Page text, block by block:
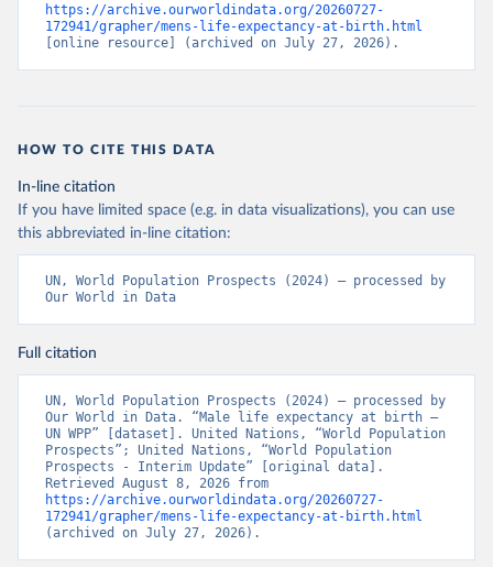
https://archive.ourworldindata.org/20260727-
172941/grapher/mens-life-expectancy-at-birth.html
[online resource] (archived on July 27, 2026).
HOW TO CITE THIS DATA
In-line citation
If you have limited space (e.g. in data visualizations), you can use
this abbreviated in-line citation:
UN, World Population Prospects (2024) – processed by
Our World in Data
Full citation
UN, World Population Prospects (2024) – processed by
Our World in Data. “Male life expectancy at birth –
UN WPP” [dataset]. United Nations, “World Population
Prospects”; United Nations, “World Population
Prospects - Interim Update” [original data].
https://archive.ourworldindata.org/20260727-
172941/grapher/mens-life-expectancy-at-birth.html
(archived on July 27, 2026).